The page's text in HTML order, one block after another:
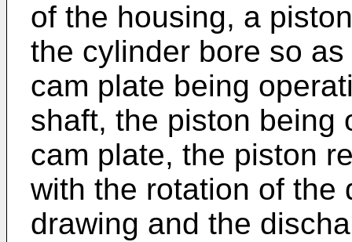
of the housing, a
the cylinder bore so
cam plate being
shaft, the piston being
cam plate, the piston
with the rotation of the
drawing and the